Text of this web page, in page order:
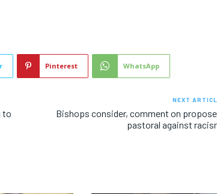
Pinterest WhatsApp
to
NEXT
Bishops consider, comment on
pastoral against